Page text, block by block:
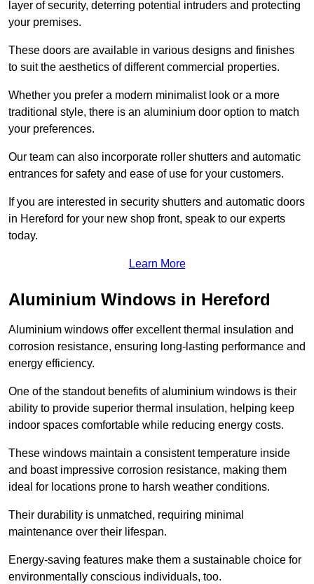
layer of security, deterring potential intruders and protecting
your premises.
These doors are available in various designs and finishes
to suit the aesthetics of different commercial properties.
Whether you prefer a modern minimalist look or a more
traditional style, there is an aluminium door option to match
your preferences.
Our team can also incorporate roller shutters and automatic
entrances for safety and ease of use for your customers.
If you are interested in security shutters and automatic doors
in Hereford for your new shop front, speak to our experts
today.
Learn More
Aluminium Windows in Hereford
Aluminium windows offer excellent thermal insulation and
corrosion resistance, ensuring long-lasting performance and
energy efficiency.
One of the standout benefits of aluminium windows is their
ability to provide superior thermal insulation, helping keep
indoor spaces comfortable while reducing energy costs.
These windows maintain a consistent temperature inside
and boast impressive corrosion resistance, making them
ideal for locations prone to harsh weather conditions.
Their durability is unmatched, requiring minimal
maintenance over their lifespan.
Energy-saving features make them a sustainable choice for
environmentally conscious individuals, too.